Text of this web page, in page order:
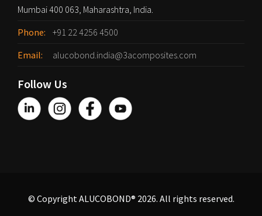
Mumbai 400 063, Maharashtra, India.
Phone:
+91 22 4256 4500
Email:
alucobond.india@3acomposites.com
Follow Us
© Copyright ALUCOBOND® 2026. All rights reserved.